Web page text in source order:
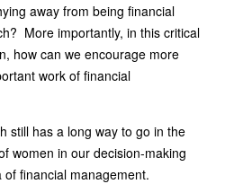
away from being financial
More importantly, in this critical
how can we encourage more
work of financial
still has a long way to go in the
women in our decision-making
financial management.